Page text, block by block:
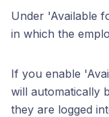
Under 'Available
in which the
If you enable
will automatically
they are logged